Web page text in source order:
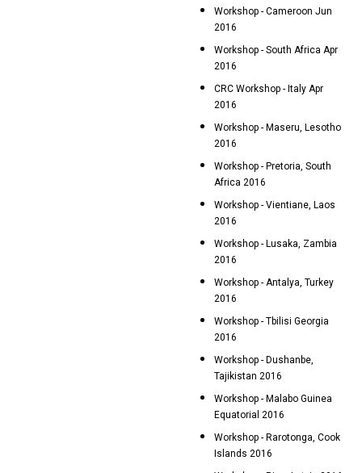
Workshop - Cameroon Jun
2016
Workshop - South Africa Apr
2016
CRC Workshop - Italy Apr
2016
Workshop - Maseru, Lesotho
2016
Workshop - Pretoria, South
Africa 2016
Workshop - Vientiane, Laos
2016
Workshop - Lusaka, Zambia
2016
Workshop - Antalya, Turkey
2016
Workshop - Tbilisi Georgia
2016
Workshop - Dushanbe,
Tajikistan 2016
Workshop - Malabo Guinea
Equatorial 2016
Workshop - Rarotonga, Cook
Islands 2016